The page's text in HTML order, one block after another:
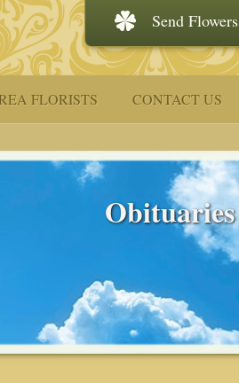
Send Flowers
FLORISTS CONTACT US
Obituaries